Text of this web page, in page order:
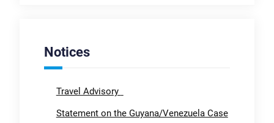
Notices
Travel Advisory
Statement on the Guyana/Venezuela Case